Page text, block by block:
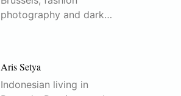
photography and dark…
Aris Setya
Indonesian living in